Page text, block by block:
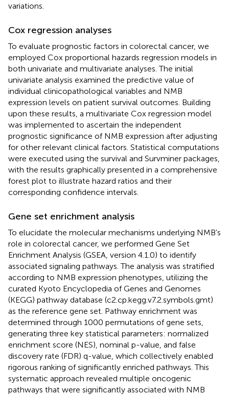
variations.
Cox regression analyses
To evaluate prognostic factors in colorectal cancer, we
employed Cox proportional hazards regression models in
both univariate and multivariate analyses. The initial
univariate analysis examined the predictive value of
individual clinicopathological variables and NMB
expression levels on patient survival outcomes. Building
upon these results, a multivariate Cox regression model
was implemented to ascertain the independent
prognostic significance of NMB expression after adjusting
for other relevant clinical factors. Statistical computations
were executed using the survival and Survminer packages,
with the results graphically presented in a comprehensive
forest plot to illustrate hazard ratios and their
corresponding confidence intervals.
Gene set enrichment analysis
To elucidate the molecular mechanisms underlying NMB’s
role in colorectal cancer, we performed Gene Set
Enrichment Analysis (GSEA, version 4.1.0) to identify
associated signaling pathways. The analysis was stratified
according to NMB expression phenotypes, utilizing the
curated Kyoto Encyclopedia of Genes and Genomes
(KEGG) pathway database (c2.cp.kegg.v7.2.symbols.gmt)
as the reference gene set. Pathway enrichment was
determined through 1000 permutations of gene sets,
generating three key statistical parameters: normalized
enrichment score (NES), nominal p-value, and false
discovery rate (FDR) q-value, which collectively enabled
rigorous ranking of significantly enriched pathways. This
systematic approach revealed multiple oncogenic
pathways that were significantly associated with NMB